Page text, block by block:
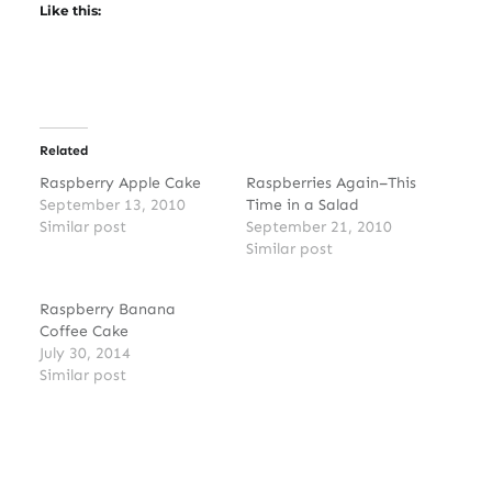
Like this:
Related
Raspberry Apple Cake
September 13, 2010
Similar post
Raspberries Again–This
Time in a Salad
September 21, 2010
Similar post
Raspberry Banana
Coffee Cake
July 30, 2014
Similar post